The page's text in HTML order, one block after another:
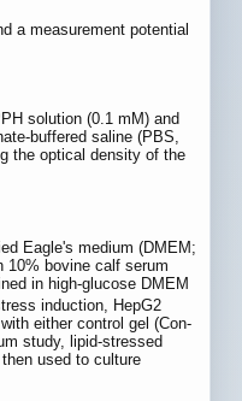
a measurement potential
solution (0.1 mM) and
buffered saline (PBS,
the optical density of the
Eagle's medium (DMEM;
10% bovine calf serum
in high-glucose DMEM
induction, HepG2
either control gel (Con-
study, lipid-stressed
used to culture